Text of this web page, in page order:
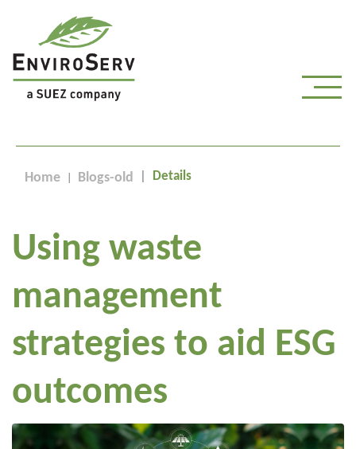
Home Blogs-old Details
Using waste
management
strategies to aid ESG
outcomes